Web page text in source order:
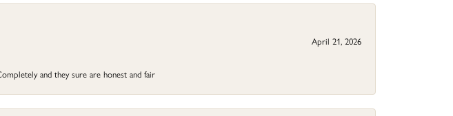
April 21, 2026
and they sure are honest and fair